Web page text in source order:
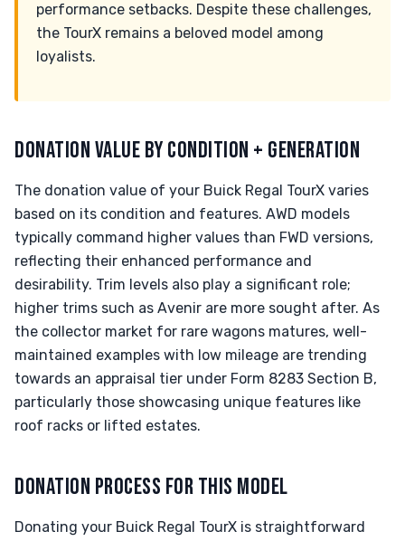
performance setbacks. Despite these challenges,
the TourX remains a beloved model among
loyalists.
DONATION VALUE BY CONDITION + GENERATION
The donation value of your Buick Regal TourX varies
based on its condition and features. AWD models
typically command higher values than FWD versions,
reflecting their enhanced performance and
desirability. Trim levels also play a significant role;
higher trims such as Avenir are more sought after. As
the collector market for rare wagons matures, well-
maintained examples with low mileage are trending
towards an appraisal tier under Form 8283 Section B,
particularly those showcasing unique features like
roof racks or lifted estates.
DONATION PROCESS FOR THIS MODEL
Donating your Buick Regal TourX is straightforward